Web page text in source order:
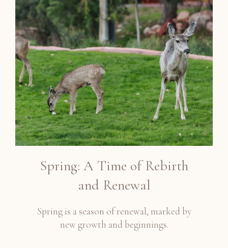
Spring: A Time of Rebirth
and Renewal
Spring is a season of renewal, marked by
new growth and beginnings.